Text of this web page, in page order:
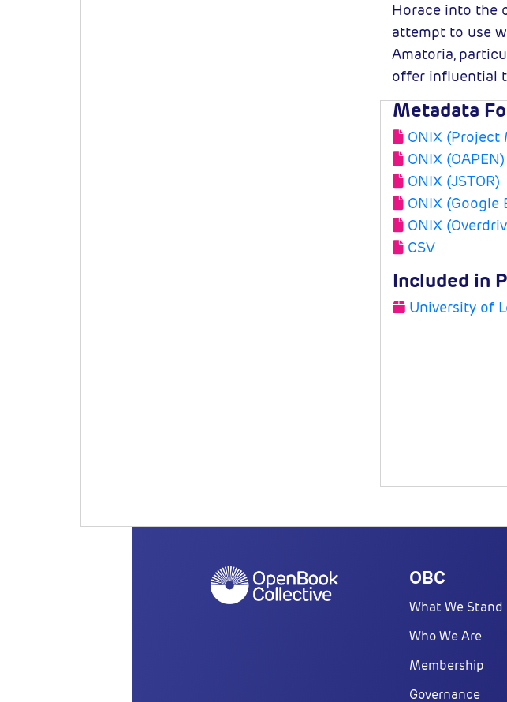
Horace into the
attempt to use
Amatoria,
offer influential
Metadata
ONIX (Project
ONIX (OAPEN)
ONIX (JSTOR)
ONIX (Google
ONIX
CSV
Included in
University of
OBC
What We Stand
Who We Are
Membership
Governance